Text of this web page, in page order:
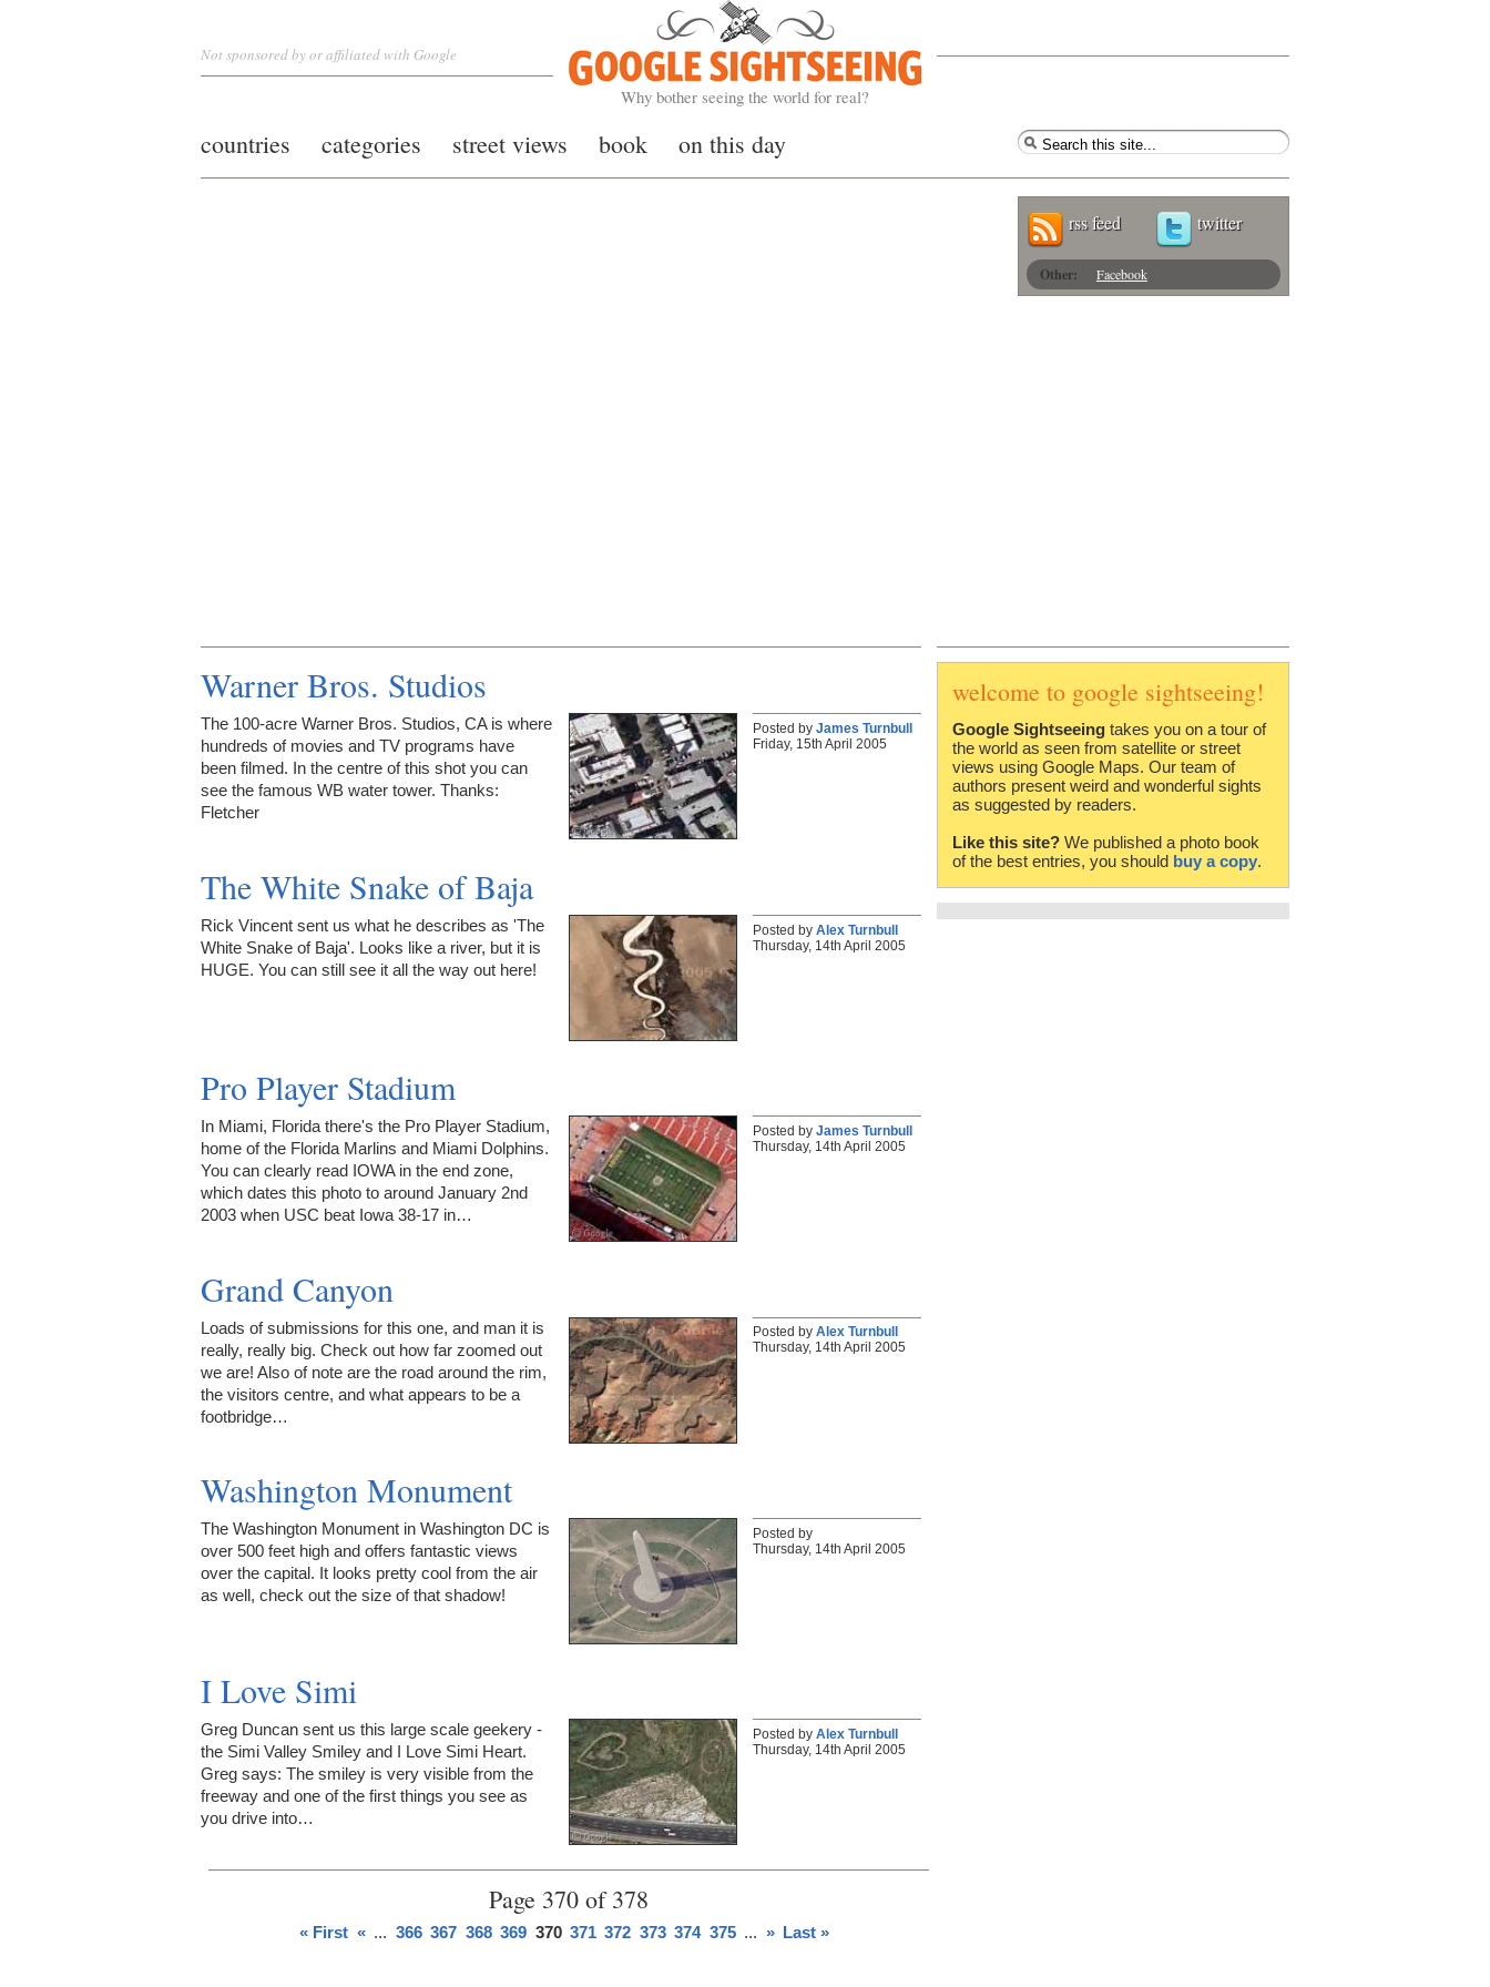
Google Sightseeing
Why bother seeing the world for real?
Not sponsored by or affiliated with Google
countries categories street views book on this day
rss feed twitter
Other: Facebook
Warner Bros. Studios
The 100-acre Warner Bros. Studios, CA is where
hundreds of movies and TV programs have
been filmed. In the centre of this shot you can
see the famous WB water tower. Thanks:
Fletcher
Posted by James Turnbull
Friday, 15th April 2005
The White Snake of Baja
Rick Vincent sent us what he describes as 'The
White Snake of Baja'. Looks like a river, but it is
HUGE. You can still see it all the way out here!
Posted by Alex Turnbull
Thursday, 14th April 2005
Pro Player Stadium
In Miami, Florida there's the Pro Player Stadium,
home of the Florida Marlins and Miami Dolphins.
You can clearly read IOWA in the end zone,
which dates this photo to around January 2nd
2003 when USC beat Iowa 38-17 in…
Posted by James Turnbull
Thursday, 14th April 2005
Grand Canyon
Loads of submissions for this one, and man it is
really, really big. Check out how far zoomed out
we are! Also of note are the road around the rim,
the visitors centre, and what appears to be a
footbridge…
Posted by Alex Turnbull
Thursday, 14th April 2005
Washington Monument
The Washington Monument in Washington DC is
over 500 feet high and offers fantastic views
over the capital. It looks pretty cool from the air
as well, check out the size of that shadow!
Posted by
Thursday, 14th April 2005
I Love Simi
Greg Duncan sent us this large scale geekery -
the Simi Valley Smiley and I Love Simi Heart.
Greg says: The smiley is very visible from the
freeway and one of the first things you see as
you drive into…
Posted by Alex Turnbull
Thursday, 14th April 2005
Page 370 of 378
« First « ... 366 367 368 369 370 371 372 373 374 375 ... » Last »
welcome to google sightseeing!
Google Sightseeing takes you on a tour of
the world as seen from satellite or street
views using Google Maps. Our team of
authors present weird and wonderful sights
as suggested by readers.
Like this site? We published a photo book
of the best entries, you should buy a copy.